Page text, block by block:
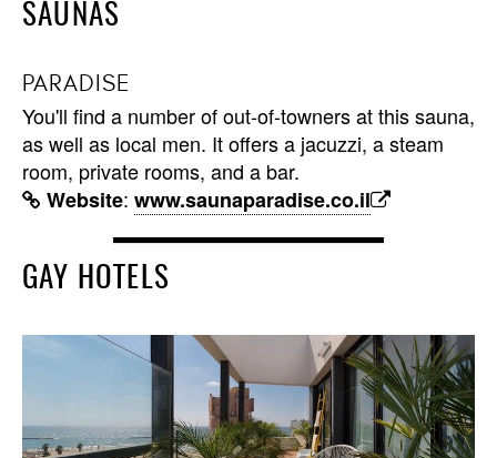
SAUNAS
PARADISE
You'll find a number of out-of-towners at this sauna,
as well as local men. It offers a jacuzzi, a steam
room, private rooms, and a bar.
Website: www.saunaparadise.co.il
GAY HOTELS